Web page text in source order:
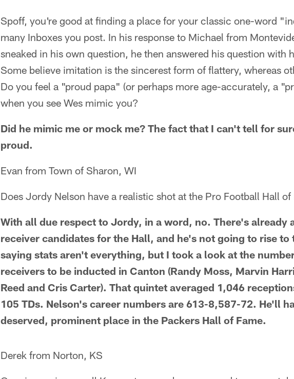
Spoff, you're good at finding a place for your classic one-word
many Inboxes you post. In his response to Michael from
sneaked in his own question, he then answered his question
Some believe imitation is the sincerest form of flattery, whereas
Do you feel a "proud papa" (or perhaps more age-accurately, a
when you see Wes mimic you?
Did he mimic me or mock me? The fact that I can't tell for
proud.
Evan from Town of Sharon, WI
Does Jordy Nelson have a realistic shot at the Pro Football Hall of
With all due respect to Jordy, in a word, no. There's already
receiver candidates for the Hall, and he's not going to rise
saying stats aren't everything, but I took a look at the
receivers to be inducted in Canton (Randy Moss, Marvin
Reed and Cris Carter). That quintet averaged 1,046
105 TDs. Nelson's career numbers are 613-8,587-72. He'll
deserved, prominent place in the Packers Hall of Fame.
Derek from Norton, KS